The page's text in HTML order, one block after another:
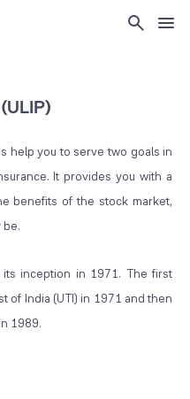
help you to serve two goals in
It provides you with a
benefits of the stock market,
be.
inception in 1971. The first
of India (UTI) in 1971 and then
1989.